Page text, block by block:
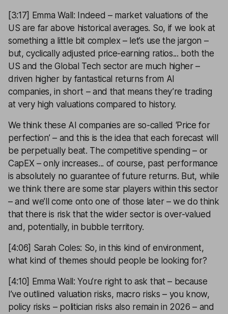
[3:17] Emma Wall: Indeed – market valuations of the
US are far above historical averages. So, if we look at
something a little bit complex – let’s use the jargon –
but, cyclically adjusted price-earning ratios... both the
US and the Global Tech sector are much higher –
driven higher by fantastical returns from AI
companies, in short – and that means they’re trading
at very high valuations compared to history.
We think these AI companies are so-called ‘Price for
perfection’ – and this is the idea that each forecast will
be perpetually beat. The competitive spending – or
CapEX – only increases... of course, past performance
is absolutely no guarantee of future returns. But, while
we think there are some star players within this sector
– and we’ll come onto one of those later – we do think
that there is risk that the wider sector is over-valued
and, potentially, in bubble territory.
[4:06] Sarah Coles: So, in this kind of environment,
what kind of themes should people be looking for?
[4:10] Emma Wall: You’re right to ask that – because
I’ve outlined valuation risks, macro risks – you know,
policy risks – politician risks also remain in 2026 – and